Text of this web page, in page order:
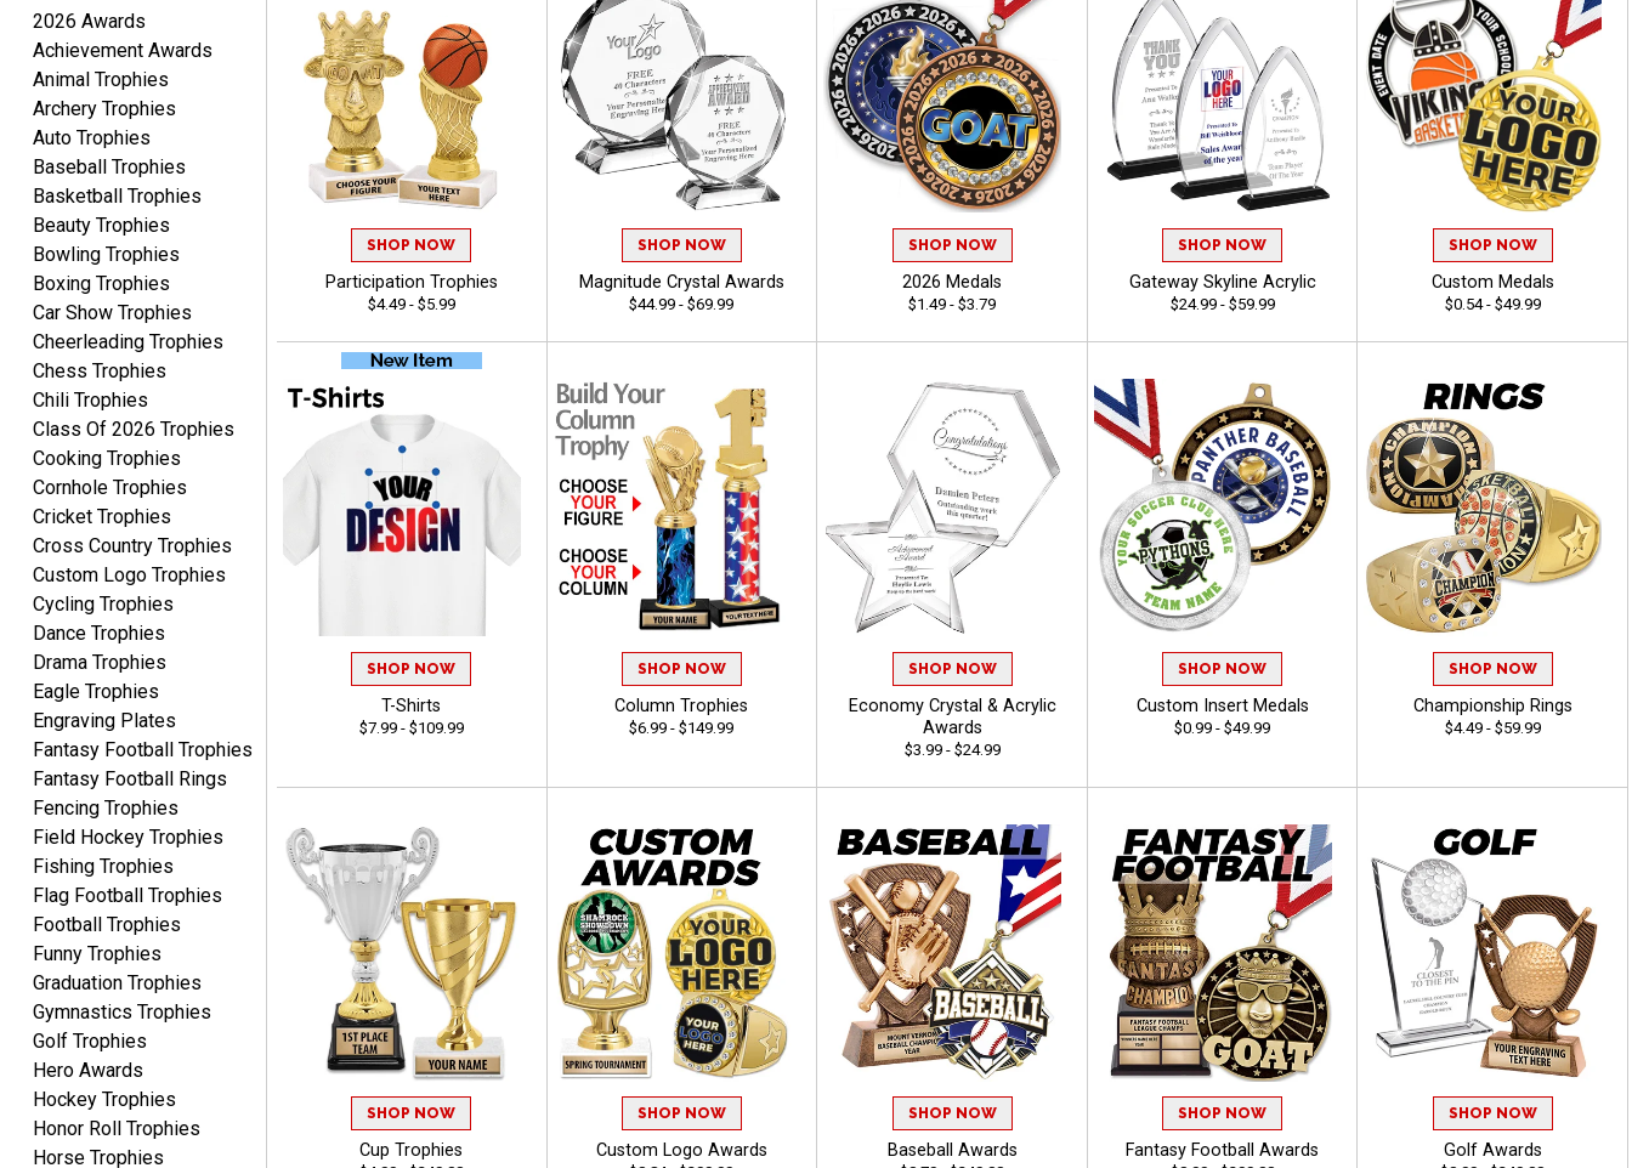
TARA
Aug 6, 2026August 6, 2026
Simple, user-friendly
website! Always satisfied
with the products &
pricing.
CYNTHIA
August 6, 2026
This is the 3rd or 4th order
from Crown. They are
reliable and customer
service is quite helpful if I
have a concern or
question about my order.
Definitely recommend.
More
CHRISTOPHER
Aug 6, 2026August 6, 2026
easy experience and a
great product
Aug 6, 2026August 6, 2026
Sent as gift to another
person. That individual
pleased with item.
Dawn
Aug 6, 2026August 6, 2026
2026 Awards
Achievement Awards
Animal Trophies
Archery Trophies
Auto Trophies
Baseball Trophies
Basketball Trophies
Beauty Trophies
Bowling Trophies
Boxing Trophies
Car Show Trophies
Cheerleading Trophies
Chess Trophies
Chili Trophies
Class Of 2026 Trophies
Cooking Trophies
Cornhole Trophies
Cricket Trophies
Cross Country Trophies
Custom Logo Trophies
Cycling Trophies
Dance Trophies
Drama Trophies
Eagle Trophies
Engraving Plates
Fantasy Football Trophies
Fantasy Football Rings
Fencing Trophies
Field Hockey Trophies
Fishing Trophies
Flag Football Trophies
Football Trophies
Funny Trophies
Graduation Trophies
Gymnastics Trophies
Golf Trophies
Hero Awards
Hockey Trophies
Honor Roll Trophies
Horse Trophies
SHOP NOW
Participation Trophies
$4.49 - $5.99
SHOP NOW
Magnitude Crystal Awards
$44.99 - $69.99
SHOP NOW
2026 Medals
$1.49 - $3.79
SHOP NOW
Gateway Skyline Acrylic
$24.99 - $59.99
SHOP NOW
Custom Medals
$0.54 - $49.99
SHOP NOW
T-Shirts
$7.99 - $109.99
SHOP NOW
Column Trophies
$6.99 - $149.99
SHOP NOW
Economy Crystal & Acrylic
Awards
$3.99 - $24.99
SHOP NOW
Custom Insert Medals
$0.99 - $49.99
SHOP NOW
Championship Rings
$4.49 - $59.99
SHOP NOW
Cup Trophies
SHOP NOW
Custom Logo Awards
SHOP NOW
Baseball Awards
SHOP NOW
Fantasy Football Awards
SHOP NOW
Golf Awards